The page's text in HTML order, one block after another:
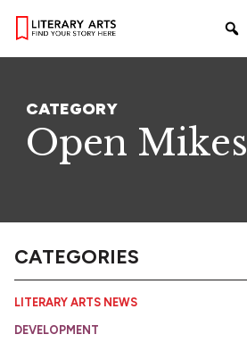
CATEGORY
Open Mikes
CATEGORIES
LITERARY ARTS NEWS
DEVELOPMENT